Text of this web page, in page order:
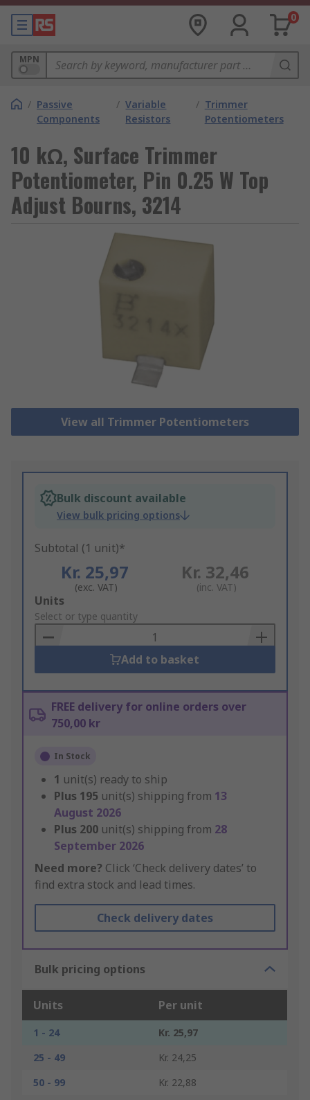
0
MPN
/ Passive
Components
/ Variable
Resistors
/ Trimmer
Potentiometers
10 kΩ, Surface Trimmer
Potentiometer, Pin 0.25 W Top
Adjust Bourns, 3214
View all Trimmer Potentiometers
Bulk discount available
View bulk pricing options
Subtotal (1 unit)*
Kr. 25,97
(exc. VAT)
Kr. 32,46
(inc. VAT)
Add
to
Basket
Units
Select or type quantity
Add to basket
FREE delivery for online orders over
750,00 kr
In Stock
1 unit(s) ready to ship
Plus 195 unit(s) shipping from 13
August 2026
Plus 200 unit(s) shipping from 28
September 2026
Need more? Click ‘Check delivery dates’ to
find extra stock and lead times.
Check delivery dates
Bulk pricing options
Units Per unit
1 - 24
Kr. 25,97
25 - 49
Kr. 24,25
50 - 99
Kr. 22,88